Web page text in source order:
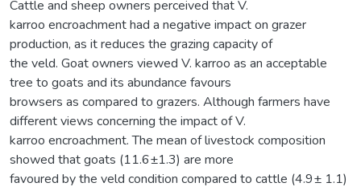
Cattle and sheep owners perceived that V.
karroo encroachment had a negative impact on grazer
production, as it reduces the grazing capacity of
the veld. Goat owners viewed V. karroo as an acceptable
tree to goats and its abundance favours
browsers as compared to grazers. Although farmers have
different views concerning the impact of V.
karroo encroachment. The mean of livestock composition
showed that goats (11.6±1.3) are more
favoured by the veld condition compared to cattle (4.9± 1.1)